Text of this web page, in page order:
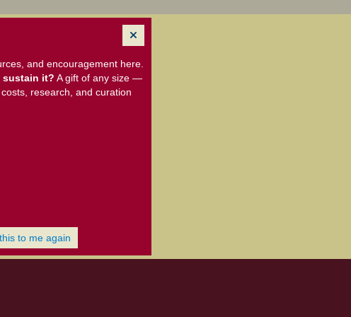
and encouragement here.
sustain it? A gift of any size —
research, and curation
to me again